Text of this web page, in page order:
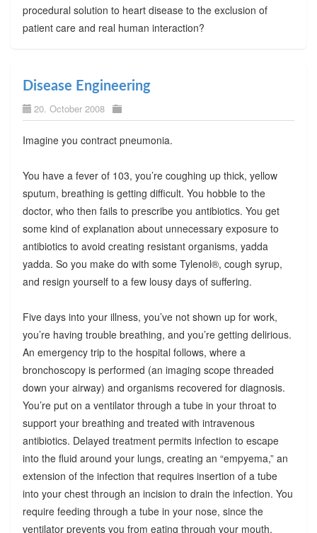
procedural solution to heart disease to the exclusion of
patient care and real human interaction?
Disease Engineering
20. October 2008
Imagine you contract pneumonia.
You have a fever of 103, you’re coughing up thick, yellow
sputum, breathing is getting difficult. You hobble to the
doctor, who then fails to prescribe you antibiotics. You get
some kind of explanation about unnecessary exposure to
antibiotics to avoid creating resistant organisms, yadda
yadda. So you make do with some Tylenol®, cough syrup,
and resign yourself to a few lousy days of suffering.
Five days into your illness, you’ve not shown up for work,
you’re having trouble breathing, and you’re getting delirious.
An emergency trip to the hospital follows, where a
bronchoscopy is performed (an imaging scope threaded
down your airway) and organisms recovered for diagnosis.
You’re put on a ventilator through a tube in your throat to
support your breathing and treated with intravenous
antibiotics. Delayed treatment permits infection to escape
into the fluid around your lungs, creating an “empyema,” an
extension of the infection that requires insertion of a tube
into your chest through an incision to drain the infection. You
require feeding through a tube in your nose, since the
ventilator prevents you from eating through your mouth.